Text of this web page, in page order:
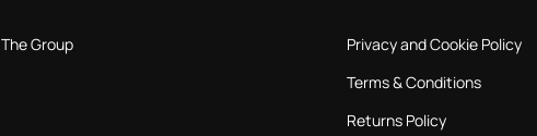
The Group
Privacy and Cookie Policy
Terms & Conditions
Returns Policy